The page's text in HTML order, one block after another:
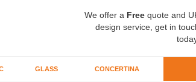
We offer a Free quote and
design service, get in
GLASS CONCERTINA